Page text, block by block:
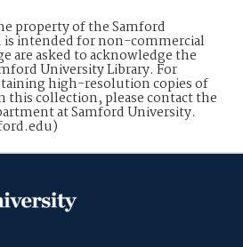
property of the Samford
is intended for non-commercial
are asked to acknowledge the
University Library. For
high-resolution copies of
this collection, please contact the
at Samford University.